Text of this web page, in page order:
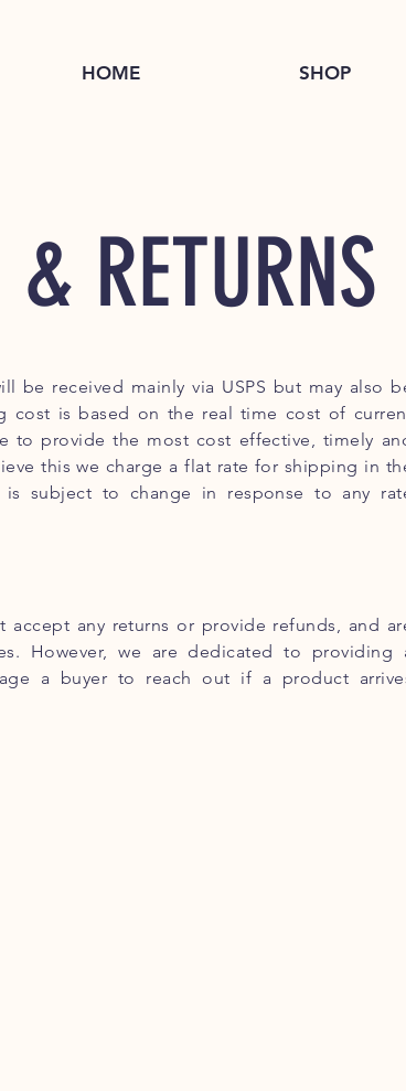
HOME SHOP
RETURNS
be received mainly via USPS but may also
cost is based on the real time cost of
to provide the most cost effective, timely
this we charge a flat rate for shipping in
is subject to change in response to any
any returns or provide refunds, and
However, we are dedicated to providing
a buyer to reach out if a product